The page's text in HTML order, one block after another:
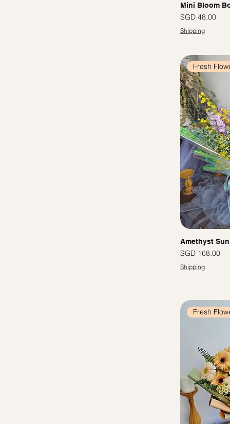
Mini Bloom
Price
SGD 48.00
Shipping
Fresh
Amethyst
Price
SGD 168.00
Shipping
Fresh